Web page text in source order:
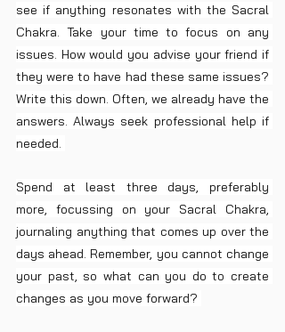
see if anything resonates with the Sacral
Chakra. Take your time to focus on any
issues. How would you advise your friend if
they were to have had these same issues?
Write this down. Often, we already have the
answers. Always seek professional help if
needed.
Spend at least three days, preferably
more, focussing on your Sacral Chakra,
journaling anything that comes up over the
days ahead. Remember, you cannot change
your past, so what can you do to create
changes as you move forward?